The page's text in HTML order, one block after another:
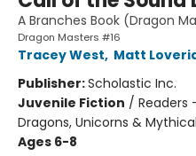
A Branches Book (Dragon
Dragon Masters #16
Tracey West, Matt
Publisher:Scholastic Inc.
Juvenile Fiction / Readers
Dragons, Unicorns &
Ages 6-8